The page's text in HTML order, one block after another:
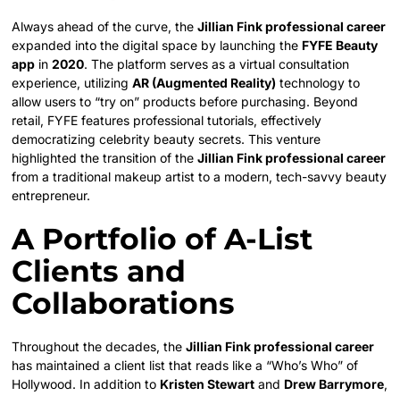
Always ahead of the curve, theJillian Fink professional career
expanded into the digital space by launching the FYFE Beauty
app in2020. The platform serves as a virtual consultation
experience, utilizingAR (Augmented Reality) technology to
allow users to “try on” products before purchasing. Beyond
retail, FYFE features professional tutorials, effectively
democratizing celebrity beauty secrets. This venture
highlighted the transition of theJillian Fink professional career
from a traditional makeup artist to a modern, tech-savvy beauty
entrepreneur.
A Portfolio of A-List
Clients and
Collaborations
Throughout the decades, theJillian Fink professional career
has maintained a client list that reads like a “Who’s Who” of
Hollywood. In addition to Kristen Stewart and Drew Barrymore,